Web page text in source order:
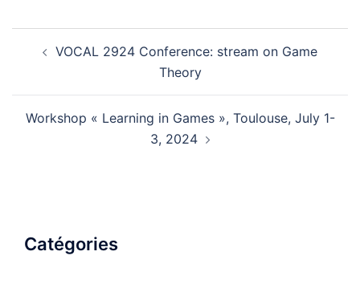
VOCAL 2924 Conference: stream on Game
Theory
Workshop « Learning in Games », Toulouse, July 1-
3, 2024
Catégories